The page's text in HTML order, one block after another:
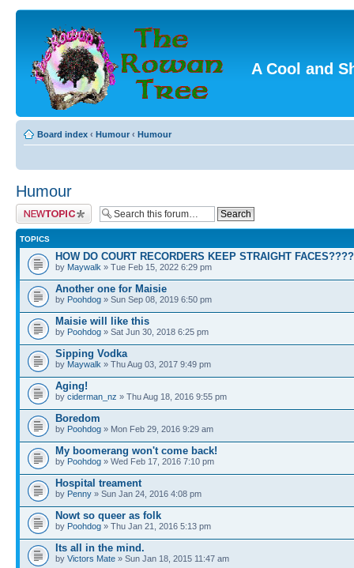
A Cool and
Board index ‹ Humour ‹ Humour
Humour
Post a new topic
TOPICS
HOW DO COURT RECORDERS KEEP STRAIGHT FACES????
by Maywalk » Tue Feb 15, 2022 6:29 pm
Another one for Maisie
by Poohdog » Sun Sep 08, 2019 6:50 pm
Maisie will like this
by Poohdog » Sat Jun 30, 2018 6:25 pm
Sipping Vodka
by Maywalk » Thu Aug 03, 2017 9:49 pm
Aging!
by ciderman_nz » Thu Aug 18, 2016 9:55 pm
Boredom
by Poohdog » Mon Feb 29, 2016 9:29 am
My boomerang won't come back!
by Poohdog » Wed Feb 17, 2016 7:10 pm
Hospital treament
by Penny » Sun Jan 24, 2016 4:08 pm
Nowt so queer as folk
by Poohdog » Thu Jan 21, 2016 5:13 pm
Its all in the mind.
by Victors Mate » Sun Jan 18, 2015 11:47 am